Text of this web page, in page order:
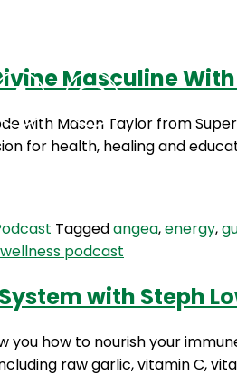
Masculine
with Mason Taylor from
for health, healing and
Taggedangea,energy,
wellness podcast
with Steph
you how to nourish your
raw garlic, vitamin C,